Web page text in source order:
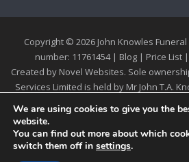
Copyright © 2026 John Knowles
number: 11761454 | Blog | Price List |
Created by Novel Websites. Sole
Services Limited is held by Mr John T.A.
We are using cookies to give you the
website.
You can find out more about which
switch them off in settings.